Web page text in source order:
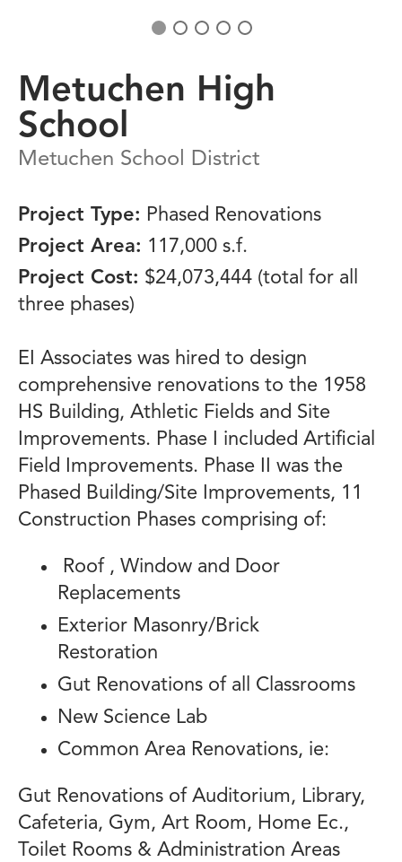
Metuchen High
School
Metuchen School District
Project Type: Phased Renovations
Project Area: 117,000 s.f.
Project Cost: $24,073,444 (total for all
three phases)
EI Associates was hired to design
comprehensive renovations to the 1958
HS Building, Athletic Fields and Site
Improvements. Phase I included Artificial
Field Improvements. Phase II was the
Phased Building/Site Improvements, 11
Construction Phases comprising of:
Roof , Window and Door
Replacements
Exterior Masonry/Brick
Restoration
Gut Renovations of all Classrooms
New Science Lab
Common Area Renovations, ie:
Gut Renovations of Auditorium, Library,
Cafeteria, Gym, Art Room, Home Ec.,
Toilet Rooms & Administration Areas